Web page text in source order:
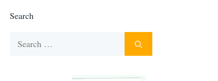
Search